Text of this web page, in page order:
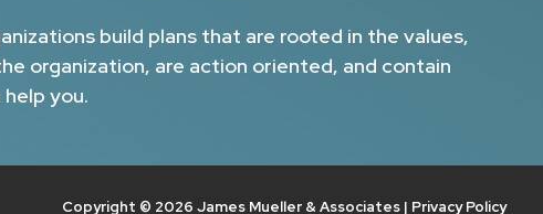
build plans that are rooted in the values,
organization, are action oriented, and contain
you.
Copyright © 2026 James Mueller & Associates | Privacy Policy